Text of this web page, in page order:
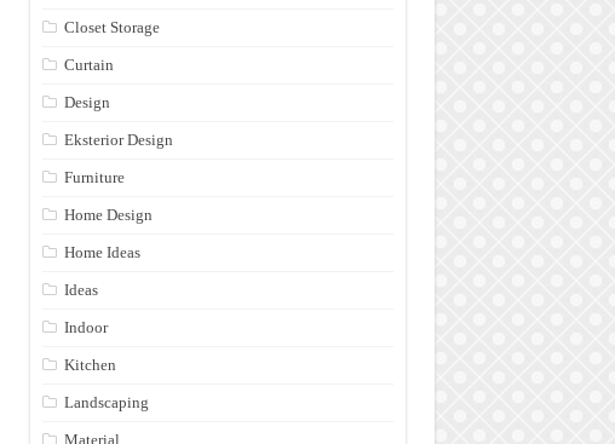
Closet Storage
Curtain
Design
Eksterior Design
Furniture
Home Design
Home Ideas
Ideas
Indoor
Kitchen
Landscaping
Material